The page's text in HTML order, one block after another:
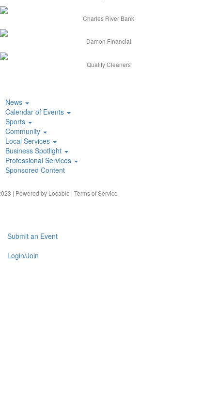
Charles River Bank
Damon Financial
Quality Cleaners
News
Calendar of Events
Sports
Community
Local Services
Business Spotlight
Professional Services
Sponsored Content
| Powered by Locable | Terms of Service
Submit an Event
Login/Join